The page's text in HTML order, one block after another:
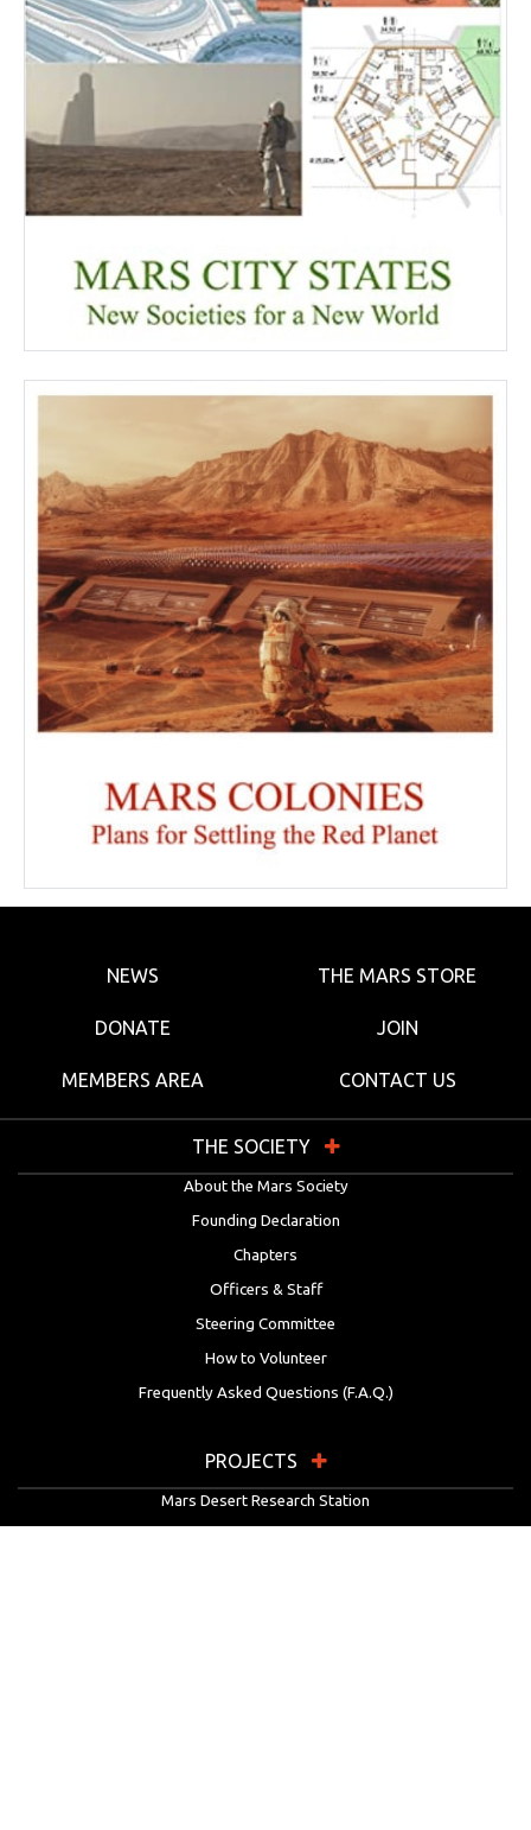
NEWS THE MARS STORE
DONATE JOIN
MEMBERS AREA CONTACT US
THE SOCIETY
About the Mars Society
Founding Declaration
Chapters
Officers & Staff
Steering Committee
How to Volunteer
Frequently Asked Questions (F.A.Q.)
PROJECTS
Mars Desert Research Station